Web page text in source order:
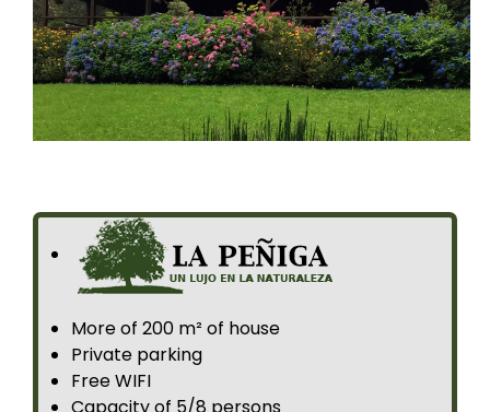
More of 200 m² of house
Private parking
Free WIFI
Capacity of 5/8 persons